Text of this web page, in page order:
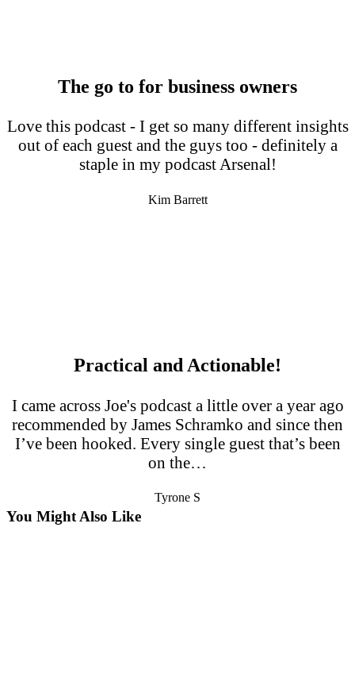
The go to for business owners
Love this podcast - I get so many different insights
out of each guest and the guys too - definitely a
staple in my podcast Arsenal!
Kim Barrett
Practical and Actionable!
I came across Joe's podcast a little over a year ago
recommended by James Schramko and since then
I’ve been hooked. Every single guest that’s been
on the…
Tyrone S
You Might Also Like